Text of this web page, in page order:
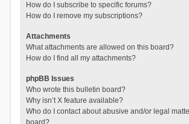
How do I subscribe to specific forums?
How do I remove my subscriptions?
Attachments
What attachments are allowed on this board?
How do I find all my attachments?
phpBB Issues
Who wrote this bulletin board?
Why isn’t X feature available?
Who do I contact about abusive and/or legal
board?